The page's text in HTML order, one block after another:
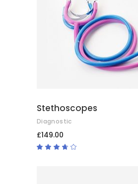
ADD TO BASKET
Stethoscopes
Diagnostic
£149.00